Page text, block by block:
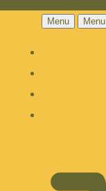
Menu Menu